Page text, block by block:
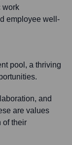
work
employee well-
pool, a thriving
and
are values
of their